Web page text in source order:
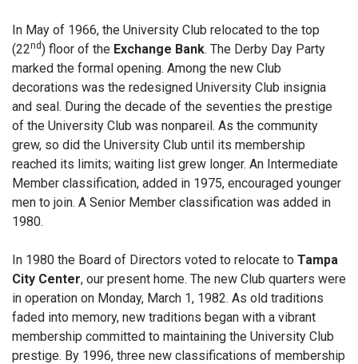
In May of 1966, the University Club relocated to the top
(22nd) floor of the Exchange Bank. The Derby Day Party
marked the formal opening. Among the new Club
decorations was the redesigned University Club insignia
and seal. During the decade of the seventies the prestige
of the University Club was nonpareil. As the community
grew, so did the University Club until its membership
reached its limits; waiting list grew longer. An Intermediate
Member classification, added in 1975, encouraged younger
men to join. A Senior Member classification was added in
1980.
In 1980 the Board of Directors voted to relocate to Tampa
City Center, our present home. The new Club quarters were
in operation on Monday, March 1, 1982. As old traditions
faded into memory, new traditions began with a vibrant
membership committed to maintaining the University Club
prestige. By 1996, three new classifications of membership